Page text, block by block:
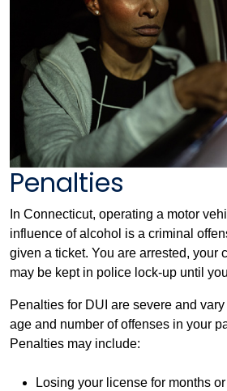
Penalties
In Connecticut, operating a motor
influence of alcohol is a criminal
given a ticket. You are arrested, your
may be kept in police lock-up until
Penalties for DUI are severe and
age and number of offenses in your
Penalties may include:
Losing your license for months